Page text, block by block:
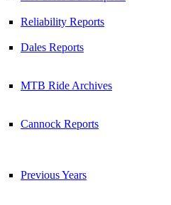
Reliability Reports
Dales Reports
MTB Ride Archives
Cannock Reports
Previous Years